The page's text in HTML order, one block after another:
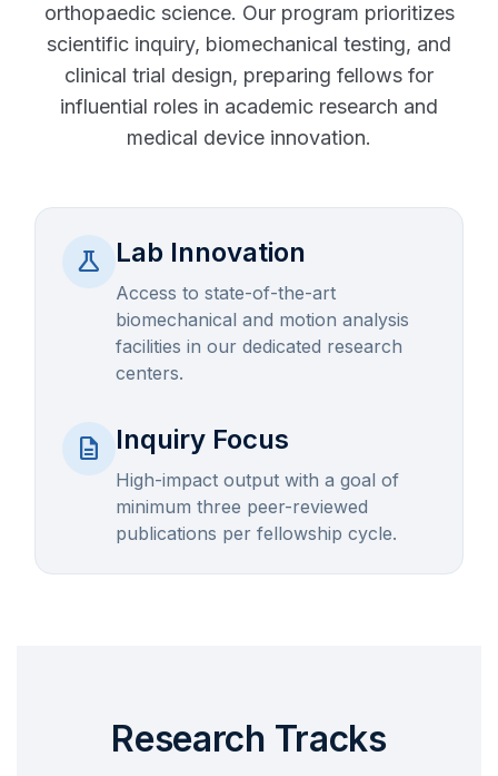
orthopaedic science. Our program prioritizes
scientific inquiry, biomechanical testing, and
clinical trial design, preparing fellows for
influential roles in academic research and
medical device innovation.
science Lab Innovation
Access to state-of-the-art
biomechanical and motion analysis
facilities in our dedicated research
centers.
description Inquiry Focus
High-impact output with a goal of
minimum three peer-reviewed
publications per fellowship cycle.
Research Tracks